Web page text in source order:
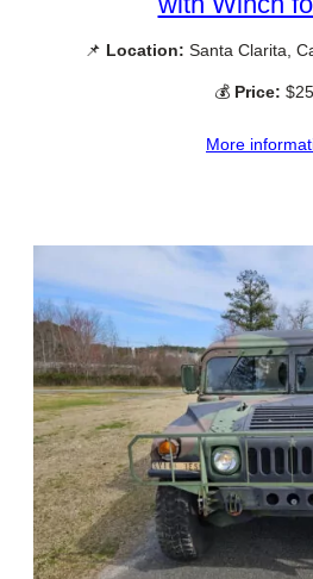
📌 Location: Santa Clarita,
💰 Price:
More